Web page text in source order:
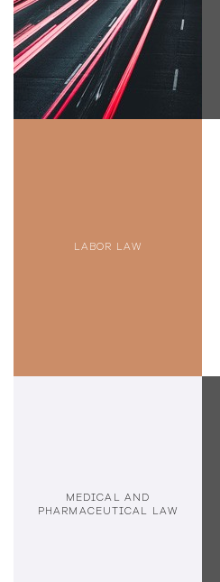
LABOR LAW
MEDICAL AND
PHARMACEUTICAL LAW